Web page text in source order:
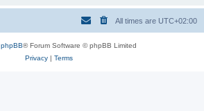
All times are UTC+02:00
phpBB® Forum Software © phpBB Limited
Privacy| Terms